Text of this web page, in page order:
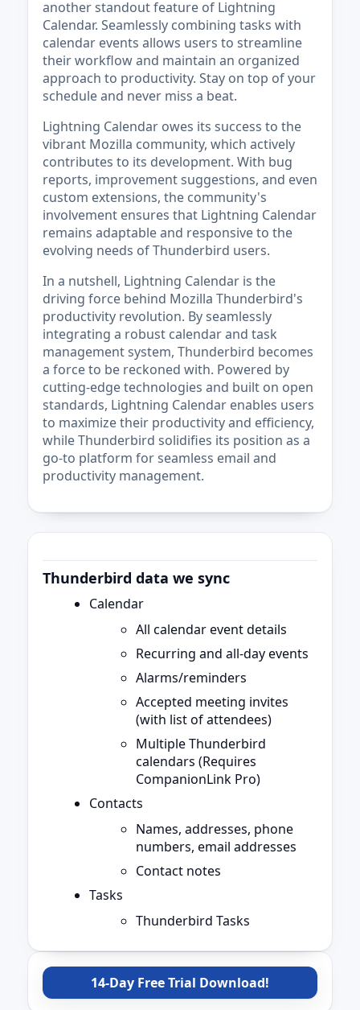
another standout feature of Lightning
Calendar. Seamlessly combining tasks with
calendar events allows users to streamline
their workflow and maintain an organized
approach to productivity. Stay on top of your
schedule and never miss a beat.
Lightning Calendar owes its success to the
vibrant Mozilla community, which actively
contributes to its development. With bug
reports, improvement suggestions, and even
custom extensions, the community's
involvement ensures that Lightning Calendar
remains adaptable and responsive to the
evolving needs of Thunderbird users.
In a nutshell, Lightning Calendar is the
driving force behind Mozilla Thunderbird's
productivity revolution. By seamlessly
integrating a robust calendar and task
management system, Thunderbird becomes
a force to be reckoned with. Powered by
cutting-edge technologies and built on open
standards, Lightning Calendar enables users
to maximize their productivity and efficiency,
while Thunderbird solidifies its position as a
go-to platform for seamless email and
productivity management.
Thunderbird data we sync
Calendar
All calendar event details
Recurring and all-day events
Alarms/reminders
Accepted meeting invites
(with list of attendees)
Multiple Thunderbird
calendars (Requires
CompanionLink Pro)
Contacts
Names, addresses, phone
numbers, email addresses
Contact notes
Tasks
Thunderbird Tasks
14-Day Free Trial Download!